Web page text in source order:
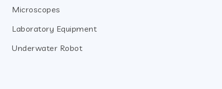
Microscopes
Laboratory Equipment
Underwater Robot